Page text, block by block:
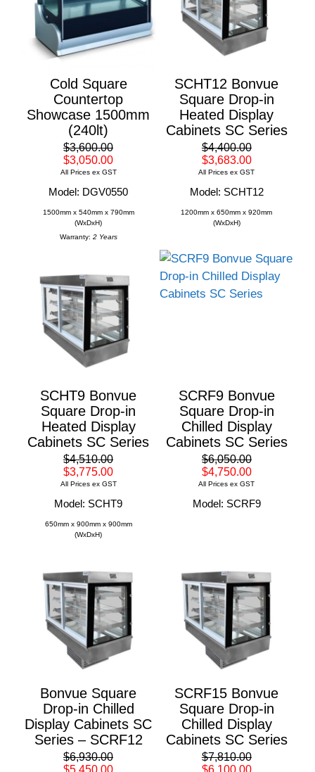
Cold Square
Countertop
Showcase 1500mm
(240lt)
$3,600.00
$3,050.00
All Prices ex GST
Model: DGV0550
1500mm x 540mm x 790mm
(WxDxH)
Warranty: 2 Years
SCHT12 Bonvue
Square Drop-in
Heated Display
Cabinets SC Series
$4,400.00
$3,683.00
All Prices ex GST
Model: SCHT12
1200mm x 650mm x 920mm
(WxDxH)
SCHT9 Bonvue
Square Drop-in
Heated Display
Cabinets SC Series
$4,510.00
$3,775.00
All Prices ex GST
Model: SCHT9
650mm x 900mm x 900mm
(WxDxH)
SCRF9 Bonvue
Square Drop-in
Chilled Display
Cabinets SC Series
$6,050.00
$4,750.00
All Prices ex GST
Model: SCRF9
Bonvue Square
Drop-in Chilled
Display Cabinets SC
Series – SCRF12
$6,930.00
$5,450.00
SCRF15 Bonvue
Square Drop-in
Chilled Display
Cabinets SC Series
$7,810.00
$6,100.00